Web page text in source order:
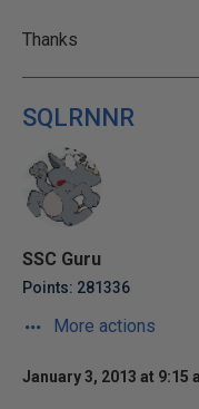
Thanks
SQLRNNR
SSC Guru
Points: 281336
More actions
January 3, 2013 at 9:15